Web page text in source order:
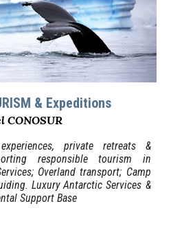
& Expeditions
CONOSUR
private retreats &
responsible tourism in
Overland transport; Camp
Luxury Antarctic Services &
Support Base